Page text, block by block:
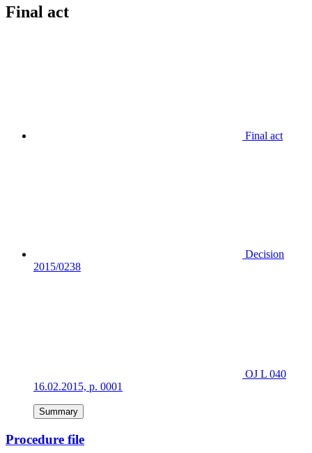
Final act
Final act
Decision
2015/0238
OJ L 040
16.02.2015, p. 0001
Summary
Procedure file